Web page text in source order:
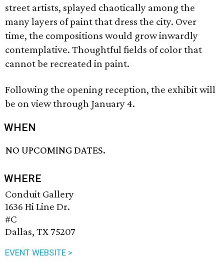
street artists, splayed chaotically among the
many layers of paint that dress the city. Over
time, the compositions would grow inwardly
contemplative. Thoughtful fields of color that
cannot be recreated in paint.
Following the opening reception, the exhibit will
be on view through January 4.
WHEN
NO UPCOMING DATES.
WHERE
Conduit Gallery
1636 Hi Line Dr.
#C
Dallas, TX 75207
EVENT WEBSITE >